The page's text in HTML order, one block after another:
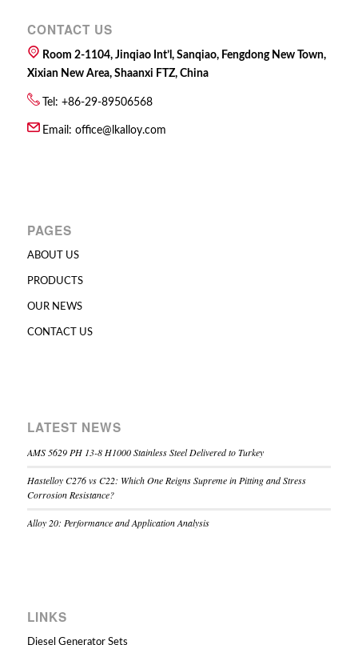
CONTACT US
Room 2-1104, Jinqiao Int’l, Sanqiao, Fengdong New Town,
Xixian New Area, Shaanxi FTZ, China
Tel: +86-29-89506568
Email: office@lkalloy.com
PAGES
ABOUT US
PRODUCTS
OUR NEWS
CONTACT US
LATEST NEWS
AMS 5629 PH 13-8 H1000 Stainless Steel Delivered to Turkey
Hastelloy C276 vs C22: Which One Reigns Supreme in Pitting and Stress
Corrosion Resistance?
Alloy 20: Performance and Application Analysis
LINKS
Diesel Generator Sets